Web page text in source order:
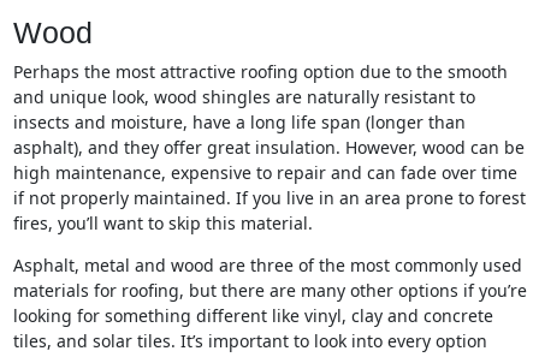
Wood
Perhaps the most attractive roofing option due to the smooth
and unique look, wood shingles are naturally resistant to
insects and moisture, have a long life span (longer than
asphalt), and they offer great insulation. However, wood can be
high maintenance, expensive to repair and can fade over time
if not properly maintained. If you live in an area prone to forest
fires, you’ll want to skip this material.
Asphalt, metal and wood are three of the most commonly used
materials for roofing, but there are many other options if you’re
looking for something different like vinyl, clay and concrete
tiles, and solar tiles. It’s important to look into every option